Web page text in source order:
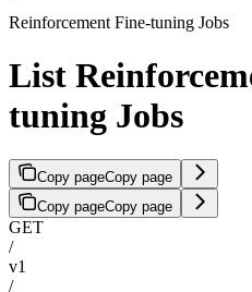
Reinforcement Fine-tuning Jobs
List
tuning Jobs
Copy pageCopy page
Copy pageCopy page
GET
/
v1
/